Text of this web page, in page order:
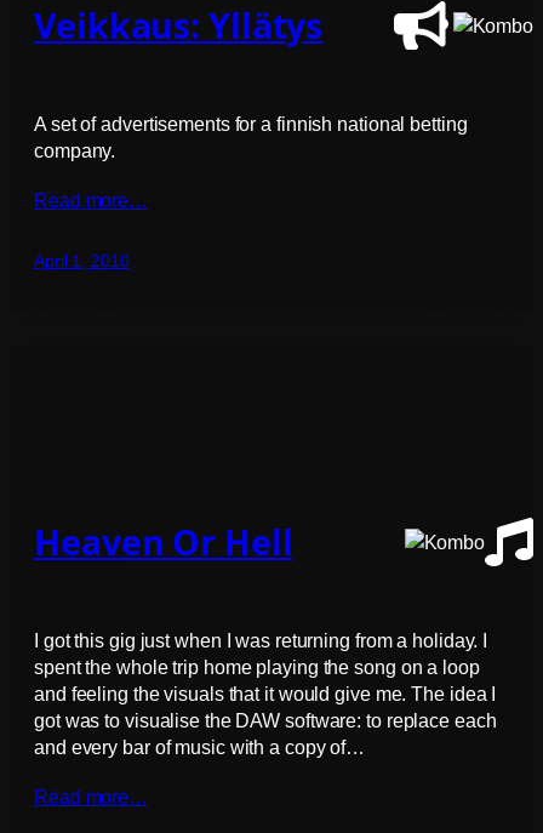
Veikkaus: Yllätys
A set of advertisements for a finnish national betting
company.
Read more…
April 1, 2010
Heaven Or Hell
I got this gig just when I was returning from a holiday. I
spent the whole trip home playing the song on a loop
and feeling the visuals that it would give me. The idea I
got was to visualise the DAW software: to replace each
and every bar of music with a copy of…
Read more…